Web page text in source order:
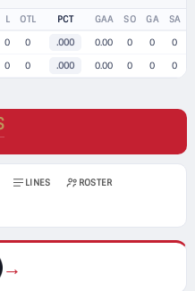
L OTL PCT GAA SO GA
SA
0 0 .000 0.00 0 0
0
0 0 .000 0.00 0 0 0
LINES ROSTER
→